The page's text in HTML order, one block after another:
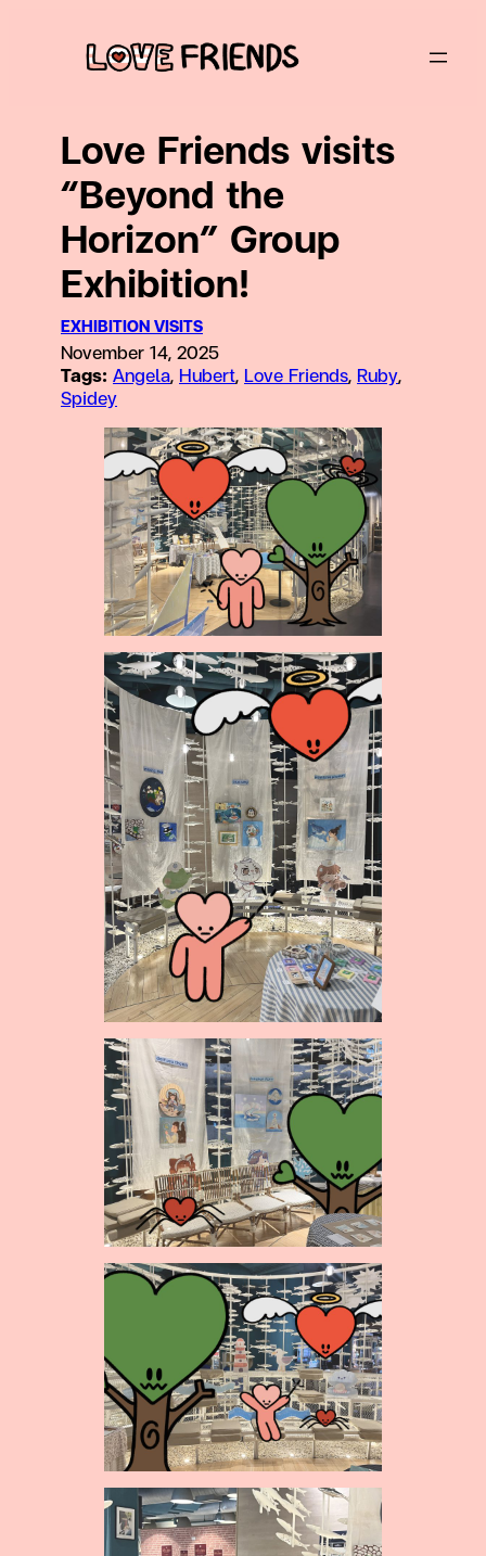
Love Friends visits
“Beyond the
Horizon” Group
Exhibition!
EXHIBITION VISITS
November 14, 2025
Tags: Angela, Hubert, Love Friends, Ruby
Spidey